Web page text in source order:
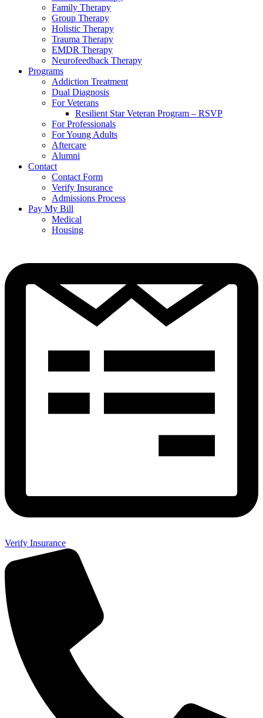
Family Therapy
Group Therapy
Holistic Therapy
Trauma Therapy
EMDR Therapy
Neurofeedback Therapy
Programs
Addiction Treatment
Dual Diagnosis
For Veterans
Resilient Star Veteran Program – RSVP
For Professionals
For Young Adults
Aftercare
Alumni
Contact
Contact Form
Verify Insurance
Admissions Process
Pay My Bill
Medical
Housing
Verify Insurance